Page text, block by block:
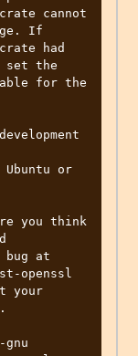
cannot
had
for the
openssl